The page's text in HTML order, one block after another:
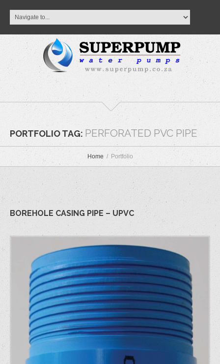
PORTFOLIO TAG: PERFORATED PVC PIPE
Home Portfolio
BOREHOLE CASING PIPE – UPVC